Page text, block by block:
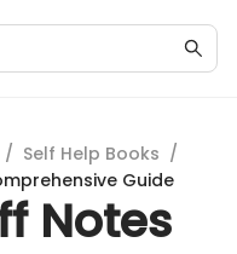
/ Self Help Books /
Guide
Notes